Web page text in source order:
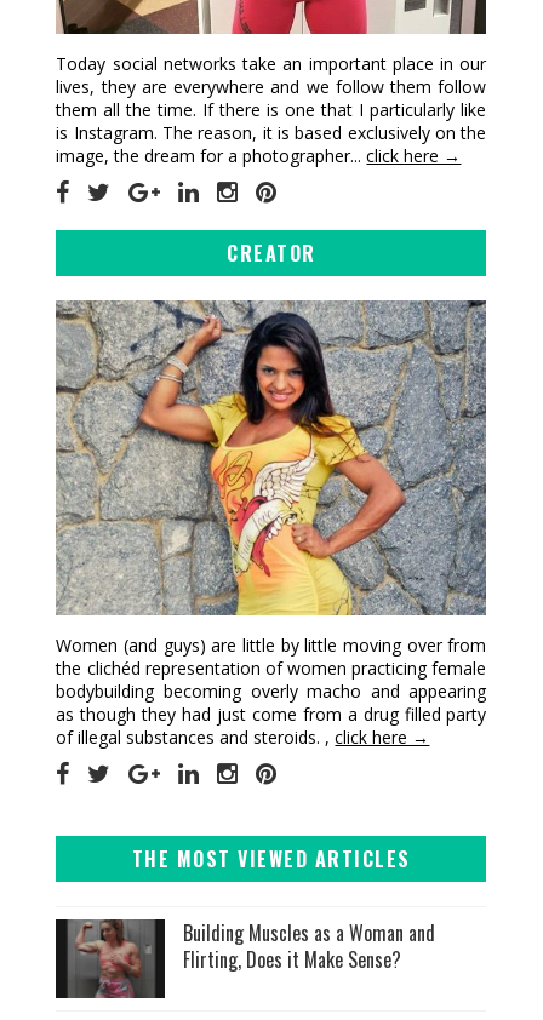
Today social networks take an important place in our
lives, they are everywhere and we follow them follow
them all the time. If there is one that I particularly like
is Instagram. The reason, it is based exclusively on the
image, the dream for a photographer...click here →
CREATOR
Women (and guys) are little by little moving over from
the clichéd representation of women practicing female
bodybuilding becoming overly macho and appearing
as though they had just come from a drug filled party
of illegal substances and steroids. ,click here →
THE MOST VIEWED ARTICLES
Building Muscles as a Woman and
Flirting, Does it Make Sense?